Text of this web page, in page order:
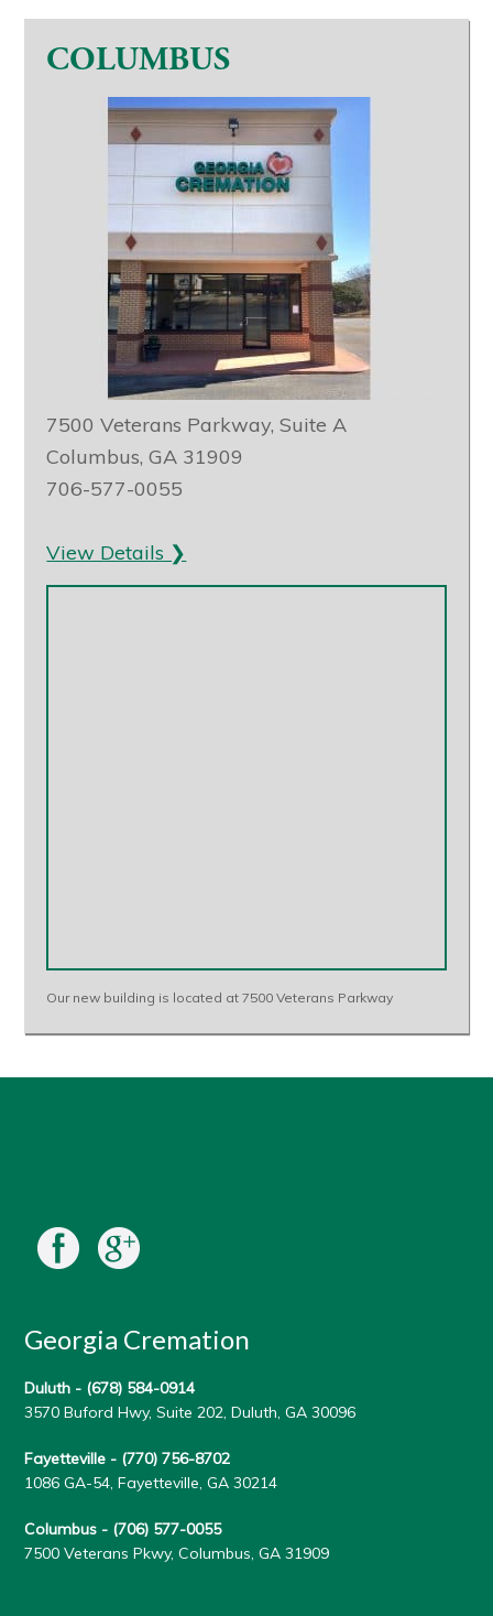
COLUMBUS
7500 Veterans Parkway, Suite A
Columbus, GA 31909
706-577-0055
View Details ❯
Our new building is located at 7500 Veterans Parkway
Georgia Cremation
Duluth - (678) 584-0914
3570 Buford Hwy, Suite 202, Duluth, GA 30096
Fayetteville - (770) 756-8702
1086 GA-54, Fayetteville, GA 30214
Columbus - (706) 577-0055
7500 Veterans Pkwy, Columbus, GA 31909